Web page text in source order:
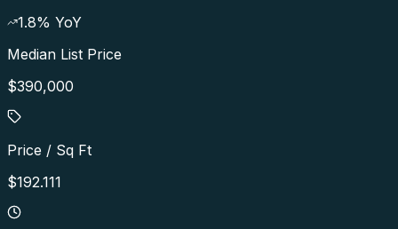
1.8% YoY
Median List Price
$390,000
Price / Sq Ft
$192.111